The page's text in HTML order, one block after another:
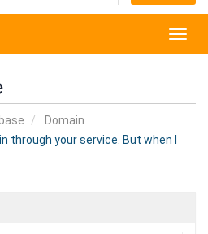
Domain
through your service. But when I